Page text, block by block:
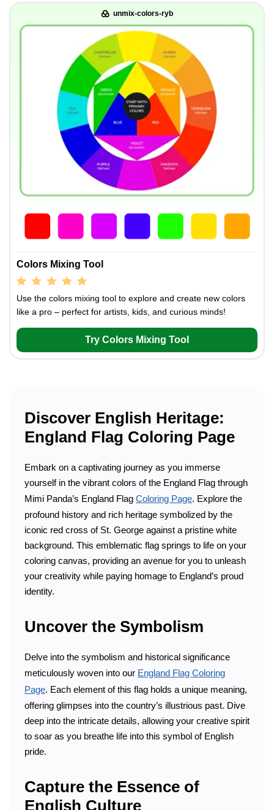
unmix-colors-ryb
Colors Mixing Tool
Use the colors mixing tool to explore and create new colors
like a pro – perfect for artists, kids, and curious minds!
Try Colors Mixing Tool
Discover English Heritage:
England Flag Coloring Page
Embark on a captivating journey as you immerse
yourself in the vibrant colors of the England Flag through
Mimi Panda’s England Flag Coloring Page. Explore the
profound history and rich heritage symbolized by the
iconic red cross of St. George against a pristine white
background. This emblematic flag springs to life on your
coloring canvas, providing an avenue for you to unleash
your creativity while paying homage to England’s proud
identity.
Uncover the Symbolism
Delve into the symbolism and historical significance
meticulously woven into our England Flag Coloring
Page. Each element of this flag holds a unique meaning,
offering glimpses into the country’s illustrious past. Dive
deep into the intricate details, allowing your creative spirit
to soar as you breathe life into this symbol of English
pride.
Capture the Essence of
English Culture